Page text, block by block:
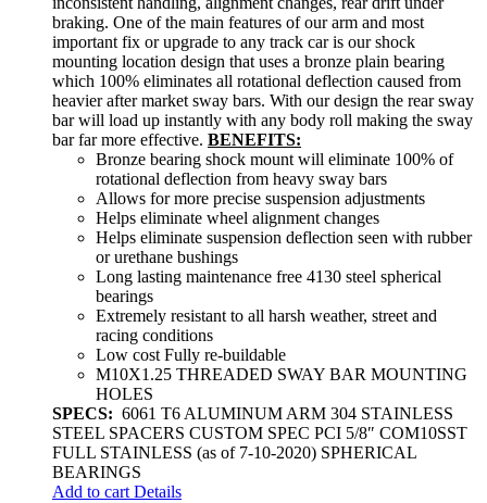
braking. One of the main features of our arm and most
important fix or upgrade to any track car is our shock
mounting location design that uses a bronze plain bearing
which 100% eliminates all rotational deflection caused from
heavier after market sway bars. With our design the rear sway
bar will load up instantly with any body roll making the sway
bar far more effective. BENEFITS:
Bronze bearing shock mount will eliminate 100% of
rotational deflection from heavy sway bars
Allows for more precise suspension adjustments
Helps eliminate wheel alignment changes
Helps eliminate suspension deflection seen with rubber
or urethane bushings
Long lasting maintenance free 4130 steel spherical
bearings
Extremely resistant to all harsh weather, street and
racing conditions
Low cost Fully re-buildable
M10X1.25 THREADED SWAY BAR MOUNTING
HOLES
SPECS: 6061 T6 ALUMINUM ARM 304 STAINLESS
STEEL SPACERS CUSTOM SPEC PCI 5/8″ COM10SST
FULL STAINLESS (as of 7-10-2020) SPHERICAL
BEARINGS
Add to cart Details